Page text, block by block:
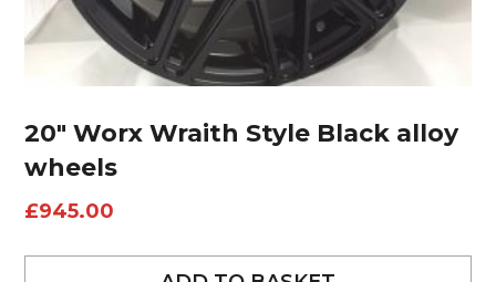
20″ Worx Wraith Style Black alloy
wheels
£945.00